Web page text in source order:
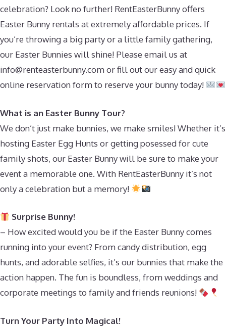
celebration? Look no further! RentEasterBunny offers
Easter Bunny rentals at extremely affordable prices. If
you’re throwing a big party or a little family gathering,
our Easter Bunnies will shine! Please email us at
info@renteasterbunny.comor fill out our easy and quick
online reservation form to reserve your bunny today!
What is an Easter Bunny Tour?
We don’t just make bunnies, we make smiles! Whether it’s
hosting Easter Egg Hunts or getting posessed for cute
family shots, our Easter Bunny will be sure to make your
event a memorable one. With RentEasterBunny it’s not
only a celebration but a memory!
Surprise Bunny!
– How excited would you be if the Easter Bunny comes
running into your event? From candy distribution, egg
hunts, and adorable selfies, it’s our bunnies that make the
action happen. The fun is boundless, from weddings and
corporate meetings to family and friends reunions!
Turn Your Party Into Magical!